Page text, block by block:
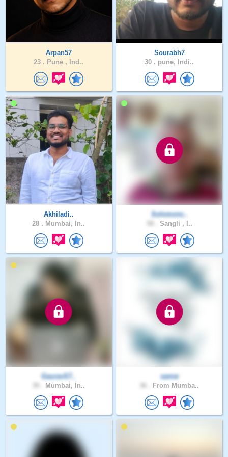
Arpan57
23 . Pune , Ind..
Sourabh7
30 . pune, Indi..
Akhiladi..
28 . Mumbai, In..
Solomonc..
Sangli , I..
GauravS7..
Mumbai, In..
samw
From Mumba..